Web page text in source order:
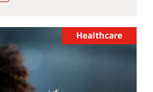
Healthcare